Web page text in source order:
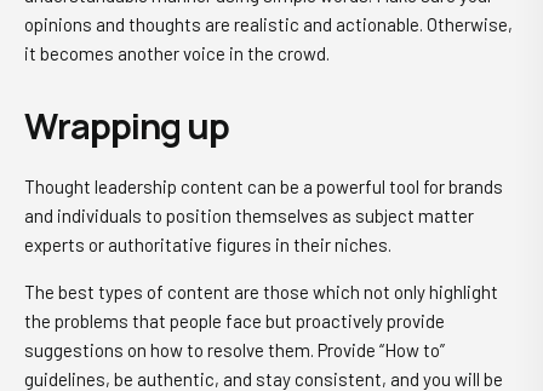
opinions and thoughts are realistic and actionable. Otherwise,
it becomes another voice in the crowd.
Wrapping up
Thought leadership content can be a powerful tool for brands
and individuals to position themselves as subject matter
experts or authoritative figures in their niches.
The best types of content are those which not only highlight
the problems that people face but proactively provide
suggestions on how to resolve them. Provide “How to”
guidelines, be authentic, and stay consistent, and you will be